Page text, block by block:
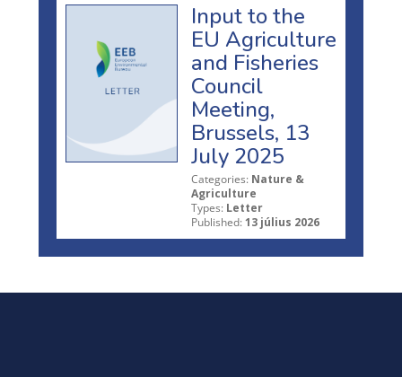
Input to the
EU Agriculture
and Fisheries
Council
Meeting,
Brussels, 13
July 2025
Categories: Nature &
Agriculture
Types: Letter
Published: 13 július 2026